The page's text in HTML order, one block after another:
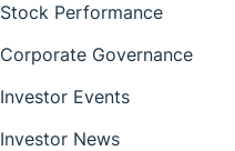
Stock Performance
Corporate Governance
Investor Events
Investor News